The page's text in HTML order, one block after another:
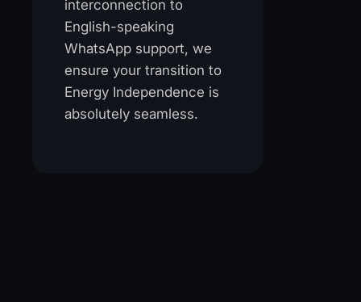
interconnection to
English-speaking
WhatsApp support, we
ensure your transition to
Energy Independence is
absolutely seamless.